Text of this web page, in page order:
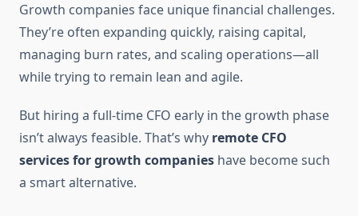
Growth companies face unique financial challenges.
They’re often expanding quickly, raising capital,
managing burn rates, and scaling operations—all
while trying to remain lean and agile.
But hiring a full-time CFO early in the growth phase
isn’t always feasible. That’s why remote CFO
services for growth companies have become such
a smart alternative.